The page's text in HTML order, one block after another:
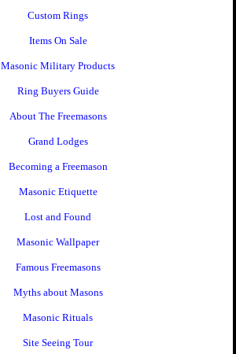
Custom Rings
Items On Sale
Masonic Military Products
Ring Buyers Guide
About The Freemasons
Grand Lodges
Becoming a Freemason
Masonic Etiquette
Lost and Found
Masonic Wallpaper
Famous Freemasons
Myths about Masons
Masonic Rituals
Site Seeing Tour